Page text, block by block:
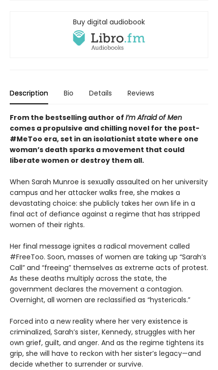
Buy digital audiobook
Description Bio Details Reviews
From the bestselling author of I’m Afraid of Men
comes a propulsive and chilling novel for the post-
#MeToo era, set in an isolationist state where one
woman’s death sparks a movement that could
liberate women or destroy them all.
When Sarah Munroe is sexually assaulted on her university
campus and her attacker walks free, she makes a
devastating choice: she publicly takes her own life in a
final act of defiance against a regime that has stripped
women of their rights.
Her final message ignites a radical movement called
#FreeToo. Soon, masses of women are taking up “Sarah’s
Call” and “freeing” themselves as extreme acts of protest.
As these deaths multiply across the state, the
government declares the movement a contagion.
Overnight, all women are reclassified as “hystericals.”
Forced into a new reality where her very existence is
criminalized, Sarah’s sister, Kennedy, struggles with her
own grief, guilt, and anger. And as the regime tightens its
grip, she will have to reckon with her sister’s legacy—and
decide whether to surrender or survive.